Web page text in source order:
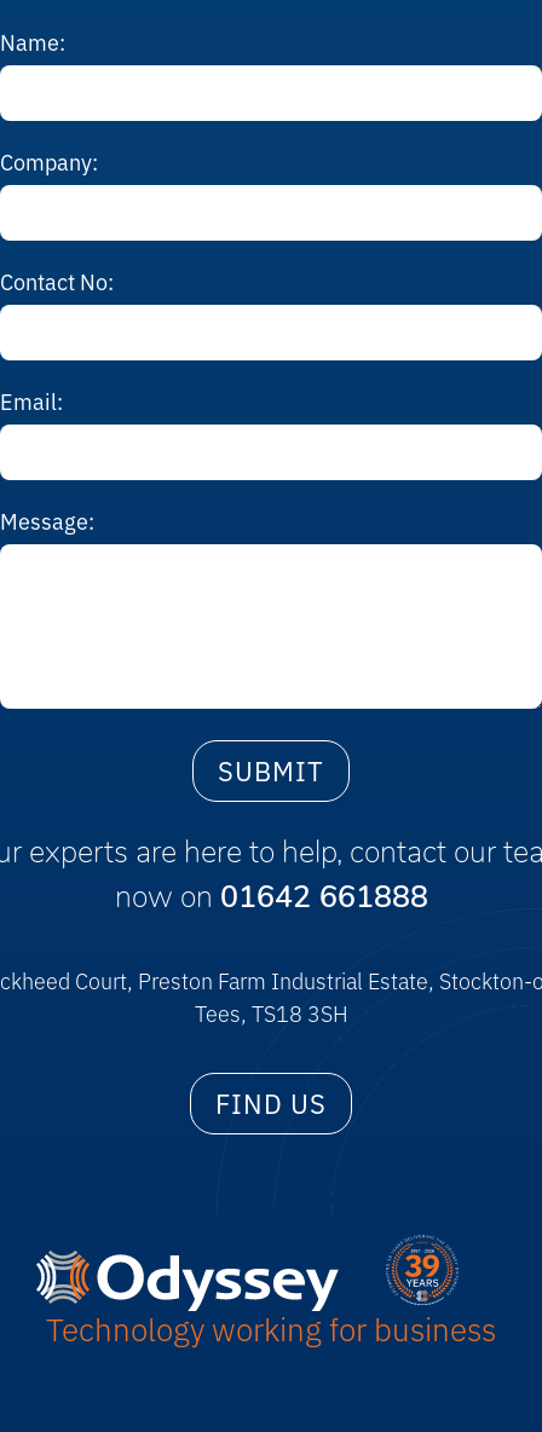
Name:
Company:
Contact No:
Email:
Message:
experts are here to help, contact our
now on 01642 661888
Court, Preston Farm Industrial Estate, Stockton-
Tees, TS18 3SH
FIND US
Technology working for business